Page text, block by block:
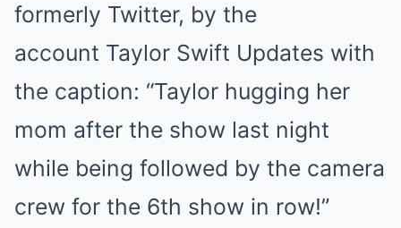
formerly Twitter, by the
account Taylor Swift Updates with
the caption: “Taylor hugging her
mom after the show last night
while being followed by the camera
crew for the 6th show in row!”